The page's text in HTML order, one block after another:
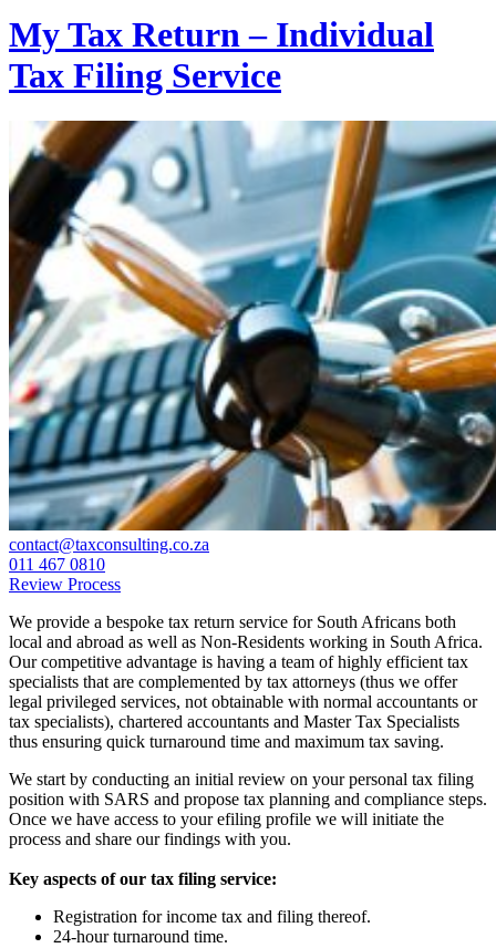
My Tax Return – Individual
Tax Filing Service
contact@taxconsulting.co.za
011 467 0810
Review Process
We provide a bespoke tax return service for South Africans both
local and abroad as well as Non-Residents working in South Africa.
Our competitive advantage is having a team of highly efficient tax
specialists that are complemented by tax attorneys (thus we offer
legal privileged services, not obtainable with normal accountants or
tax specialists), chartered accountants and Master Tax Specialists
thus ensuring quick turnaround time and maximum tax saving.
We start by conducting an initial review on your personal tax filing
position with SARS and propose tax planning and compliance steps.
Once we have access to your efiling profile we will initiate the
process and share our findings with you.
Key aspects of our tax filing service:
Registration for income tax and filing thereof.
24-hour turnaround time.